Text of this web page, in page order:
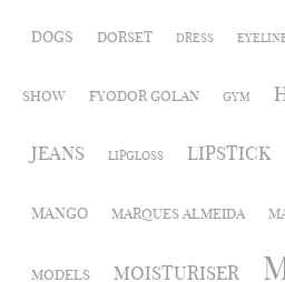
DOGS DORSET DRESS
SHOW FYODOR GOLAN GYM
JEANS LIPGLOSS LIPSTICK
MANGO MARQUES ALMEIDA
MODELS MOISTURISER